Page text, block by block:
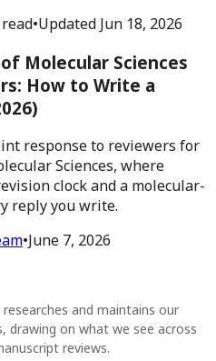
•Updated Jun 18, 2026
Molecular Sciences
How to Write a
response to reviewers for
Sciences, where
clock and a molecular-
reply you write.
•June 7, 2026
and maintains our
drawing on what we see across
reviews.